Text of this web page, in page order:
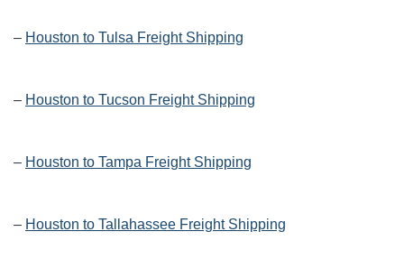
– Houston to Tulsa Freight Shipping
– Houston to Tucson Freight Shipping
– Houston to Tampa Freight Shipping
– Houston to Tallahassee Freight Shipping